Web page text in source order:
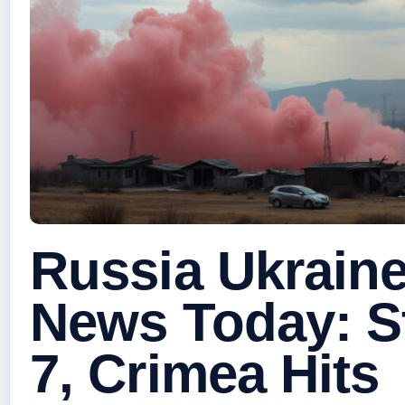
Russia
News Today:
7, Crimea Hits